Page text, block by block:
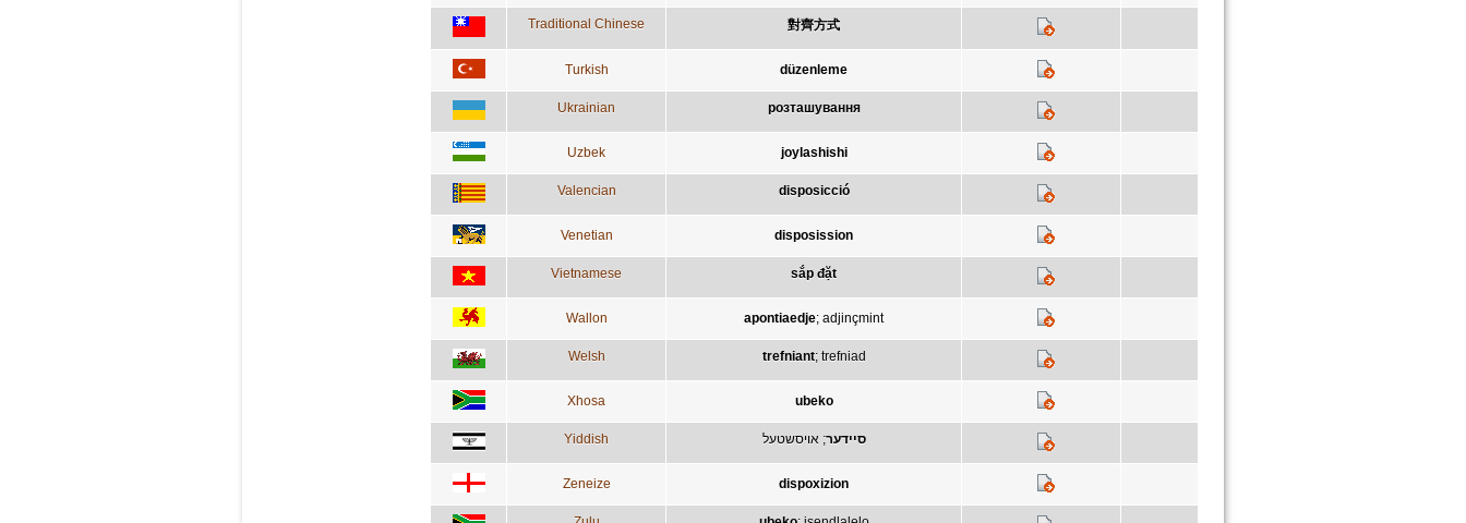
Traditional Chinese 對齊方式
Turkish düzenleme
Ukrainian розташування
Uzbek joylashishi
Valencian disposicció
Venetian disposission
Vietnamese sắp đặt
Wallon apontiaedje; adjinçmint
Welsh trefniant; trefniad
Xhosa ubeko
Yiddish סיידער; אויסשטעל
Zeneize dispoxizion